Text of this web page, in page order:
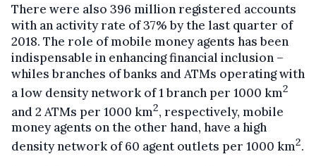
There were also 396 million registered accounts
with an activity rate of 37% by the last quarter of
2018. The role of mobile money agents has been
indispensable in enhancing financial inclusion –
whiles branches of banks and ATMs operating with
a low density network of 1 branch per 1000 km2
and 2 ATMs per 1000 km2, respectively, mobile
money agents on the other hand, have a high
density network of 60 agent outlets per 1000 km2.